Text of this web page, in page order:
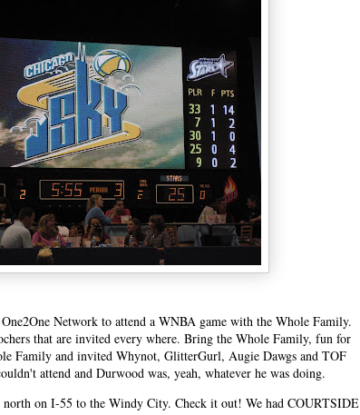
Network to attend a WNBA game with the Whole Family.
that are invited every where. Bring the Whole Family, fun for
Family and invited Whynot, GlitterGurl, Augie Dawgs and TOF
attend and Durwood was, yeah, whatever he was doing.
north on I-55 to the Windy City. Check it out! We had COURTSIDE